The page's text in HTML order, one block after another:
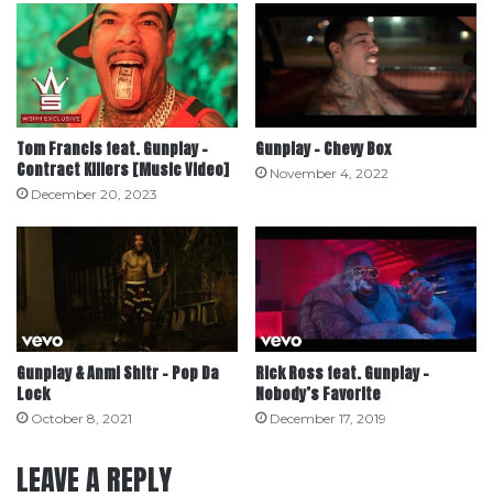
Tom Francis feat. Gunplay –
Contract Killers [Music Video]
December 20, 2023
Gunplay – Chevy Box
November 4, 2022
Gunplay & Anml Shltr – Pop Da
Lock
October 8, 2021
Rick Ross feat. Gunplay –
Nobody’s Favorite
December 17, 2019
LEAVE A REPLY